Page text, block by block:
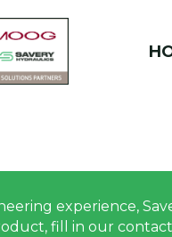
experience,
fill in our